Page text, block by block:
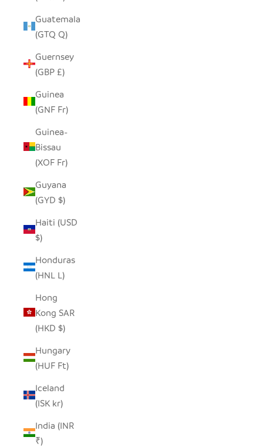
Guatemala
(GTQ Q)
Guernsey
(GBP £)
Guinea
(GNF Fr)
Guinea-
Bissau
(XOF Fr)
Guyana
(GYD $)
Haiti (USD
$)
Honduras
(HNL L)
Hong
Kong SAR
(HKD $)
Hungary
(HUF Ft)
Iceland
(ISK kr)
India (INR
₹)